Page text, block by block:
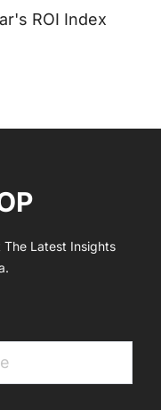
ROI Index
The Latest Insights